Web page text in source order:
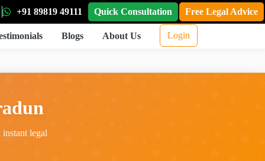
+91 89819 49111 Quick Consultation Free Legal Advice
Blogs About Us Login
legal